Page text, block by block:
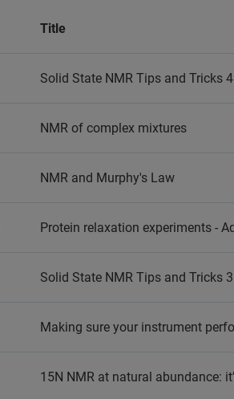
Title
Solid State NMR Tips and Tricks 4
NMR of complex mixtures
NMR and Murphy's Law
Protein relaxation experiments -
Solid State NMR Tips and Tricks 3
Making sure your instrument
15N NMR at natural abundance: